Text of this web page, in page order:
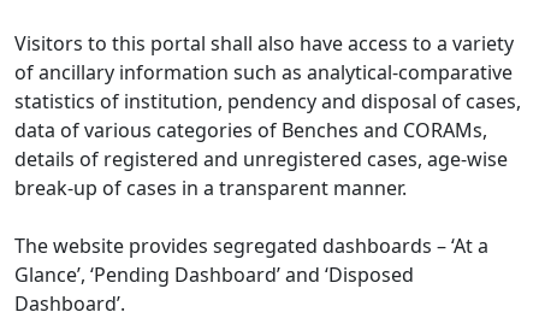
Visitors to this portal shall also have access to a variety
of ancillary information such as analytical-comparative
statistics of institution, pendency and disposal of cases,
data of various categories of Benches and CORAMs,
details of registered and unregistered cases, age-wise
break-up of cases in a transparent manner.
The website provides segregated dashboards – ‘At a
Glance’, ‘Pending Dashboard’ and ‘Disposed
Dashboard’.